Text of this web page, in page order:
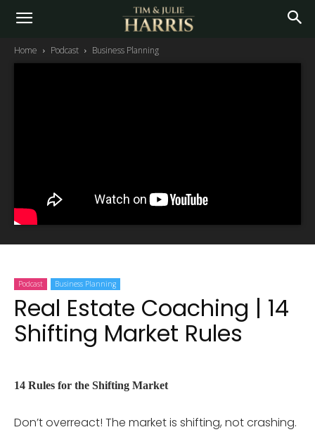
Home Podcast Business Planning
Podcast Business Planning
Real Estate Coaching | 14
Shifting Market Rules
14 Rules for the Shifting Market
Don’t overreact! The market is shifting, not crashing.